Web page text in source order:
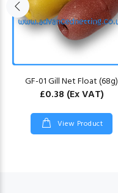
GF-01 Gill Net Float (68g)
£0.38 (Ex VAT)
View Product